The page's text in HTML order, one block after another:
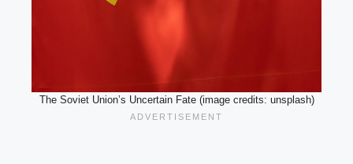
The Soviet Union’s Uncertain Fate (image credits: unsplash)